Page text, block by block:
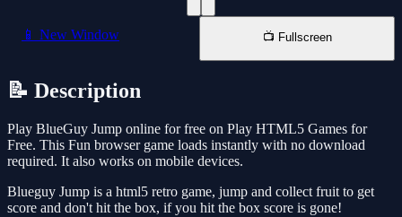
📱 New Window 📺 Fullscreen
📝 Description
Play BlueGuy Jump online for free on Play HTML5 Games for
Free. This Fun browser game loads instantly with no download
required. It also works on mobile devices.
Blueguy Jump is a html5 retro game, jump and collect fruit to get
score and don't hit the box, if you hit the box score is gone!